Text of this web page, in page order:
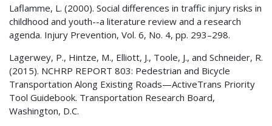
Laflamme, L. (2000). Social differences in traffic injury risks in
childhood and youth--a literature review and a research
agenda. Injury Prevention, Vol. 6, No. 4, pp. 293–298.
Lagerwey, P., Hintze, M., Elliott, J., Toole, J., and Schneider, R.
(2015). NCHRP REPORT 803: Pedestrian and Bicycle
Transportation Along Existing Roads—ActiveTrans Priority
Tool Guidebook. Transportation Research Board,
Washington, D.C.